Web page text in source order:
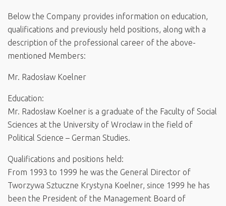
Below the Company provides information on education,
qualifications and previously held positions, along with a
description of the professional career of the above-
mentioned Members:
Mr. Radosław Koelner
Education:
Mr. Radosław Koelner is a graduate of the Faculty of Social
Sciences at the University of Wrocław in the field of
Political Science – German Studies.
Qualifications and positions held:
From 1993 to 1999 he was the General Director of
Tworzywa Sztuczne Krystyna Koelner, since 1999 he has
been the President of the Management Board of